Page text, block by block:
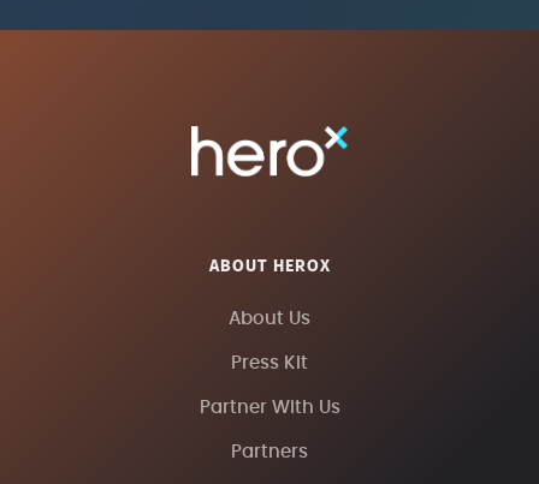
ABOUT HEROX
About Us
Press Kit
Partner With Us
Partners